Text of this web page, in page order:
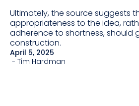
Ultimately, the source suggests
appropriateness to the idea,
adherence to shortness, should
construction.
April 5, 2025
- Tim Hardman